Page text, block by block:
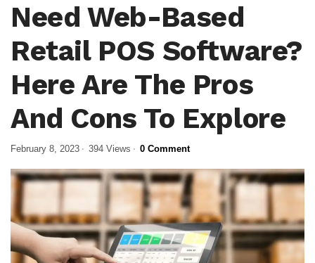
Need Web-Based
Retail POS Software?
Here Are The Pros
And Cons To Explore
February 8, 2023 394 Views 0 Comment